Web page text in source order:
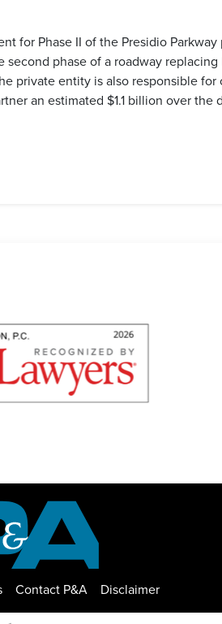
for Phase II of the Presidio
phase of a roadway
private entity is also responsible
an estimated $1.1 billion over the
Contact P&A Disclaimer